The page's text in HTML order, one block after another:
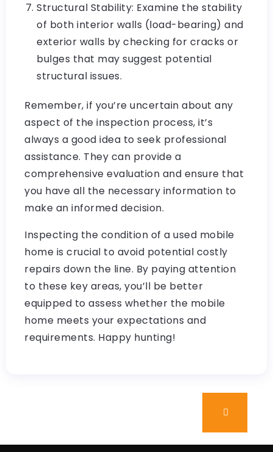
Structural Stability: Examine the stability
of both interior walls (load-bearing) and
exterior walls by checking for cracks or
bulges that may suggest potential
structural issues.
Remember, if you’re uncertain about any
aspect of the inspection process, it’s
always a good idea to seek professional
assistance. They can provide a
comprehensive evaluation and ensure that
you have all the necessary information to
make an informed decision.
Inspecting the condition of a used mobile
home is crucial to avoid potential costly
repairs down the line. By paying attention
to these key areas, you’ll be better
equipped to assess whether the mobile
home meets your expectations and
requirements. Happy hunting!